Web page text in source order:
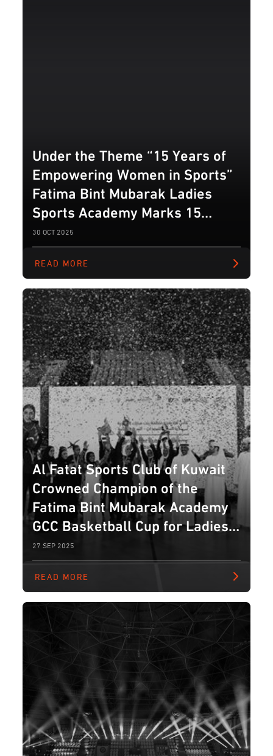
Under the Theme “15 Years of
Empowering Women in Sports”
Fatima Bint Mubarak Ladies
Sports Academy Marks 15
Years of Inspiring Female
Athletes
30 OCT 2025
READ MORE
Al Fatat Sports Club of Kuwait
Crowned Champion of the
Fatima Bint Mubarak Academy
GCC Basketball Cup for Ladies
2025
27 SEP 2025
READ MORE